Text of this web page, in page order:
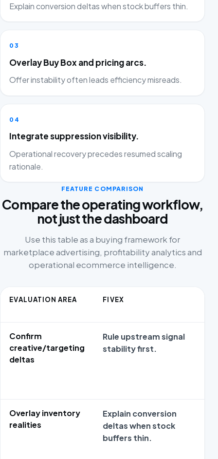
Explain conversion deltas when stock buffers thin.
03
Overlay Buy Box and pricing arcs.
Offer instability often leads efficiency misreads.
04
Integrate suppression visibility.
Operational recovery precedes resumed scaling
rationale.
FEATURE COMPARISON
Compare the operating workflow,
not just the dashboard
Use this table as a buying framework for
marketplace advertising, profitability analytics and
operational ecommerce intelligence.
EVALUATION AREA FIVEX
Confirm
creative/targeting
deltas
Rule upstream signal
stability first.
Overlay inventory
realities
Explain conversion
deltas when stock
buffers thin.